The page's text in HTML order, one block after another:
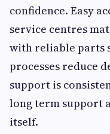
confidence. Easy
service centres
with reliable parts
processes reduce
support is
long term support
itself.